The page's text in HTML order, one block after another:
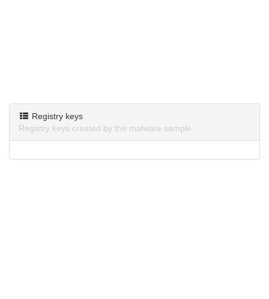
Registry keys
Registry keys created by the malware sample.